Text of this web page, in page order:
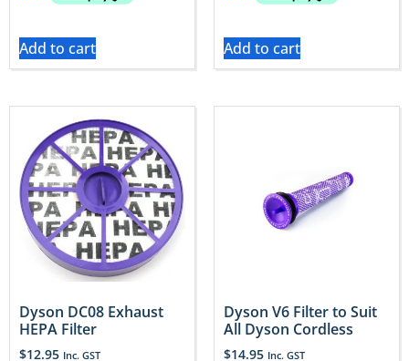
Add to cart Add to cart
Dyson DC08 Exhaust
HEPA Filter
$12.95 Inc. GST
Dyson V6 Filter to Suit
All Dyson Cordless
$14.95 Inc. GST